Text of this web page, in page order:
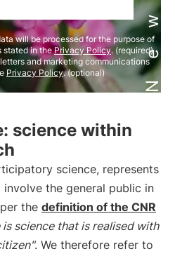
will be processed for the purpose of
stated in thePrivacy Policy. (required)
and marketing communications
Privacy Policy. (optional)
science within
science, represents
the general public in
the definition of the CNR
is science that is realised with
. We therefore refer to